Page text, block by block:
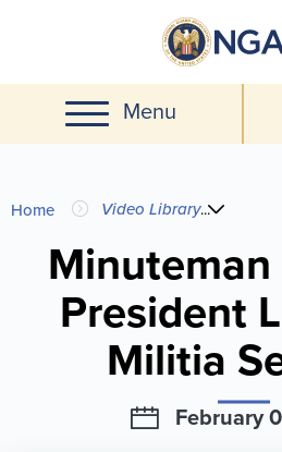
main
content
Menu
You
are
here
Home Video Library...
Minuteman
President
Militia
February